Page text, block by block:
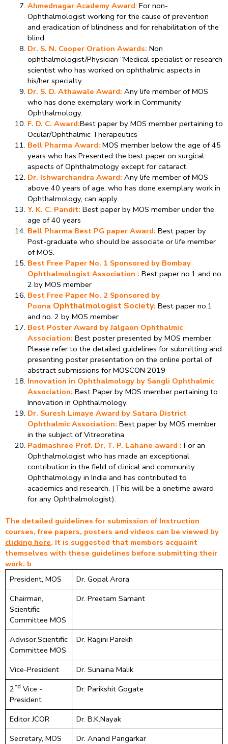
Ahmednagar Academy Award: For non-
Ophthalmologist working for the cause of prevention
and eradication of blindness and for rehabilitation of the
blind.
Dr. S. N. Cooper Oration Awards: Non
ophthalmologist/Physician “Medical specialist or research
scientist who has worked on ophthalmic aspects in
his/her specialty.
Dr. S. D. Athawale Award: Any life member of MOS
who has done exemplary work in Community
Ophthalmology.
F. D. C. Award:Best paper by MOS member pertaining to
Ocular/Ophthalmic Therapeutics
Bell Pharma Award: MOS member below the age of 45
years who has Presented the best paper on surgical
aspects of Ophthalmology except for cataract.
Dr. Ishwarchandra Award: Any life member of MOS
above 40 years of age, who has done exemplary work in
Ophthalmology, can apply.
Y. K. C. Pandit: Best paper by MOS member under the
age of 40 years
Bell Pharma Best PG paper Award: Best paper by
Post-graduate who should be associate or life member
of MOS.
Best Free Paper No. 1 Sponsored by Bombay
Ophthalmologist Association : Best paper no.1 and no.
2 by MOS member
Best Free Paper No. 2 Sponsored by
Poona Ophthalmologist Society: Best paper no.1
and no. 2 by MOS member
Best Poster Award by Jalgaon Ophthalmic
Association: Best poster presented by MOS member.
Please refer to the detailed guidelines for submitting and
presenting poster presentation on the online portal of
abstract submissions for MOSCON 2019
Innovation in Ophthalmology by Sangli Ophthalmic
Association: Best Paper by MOS member pertaining to
Innovation in Ophthalmology.
Dr. Suresh Limaye Award by Satara District
Ophthalmic Association: Best paper by MOS member
in the subject of Vitreoretina
Padmashree Prof. Dr, T. P. Lahane award : For an
Ophthalmologist who has made an exceptional
contribution in the field of clinical and community
Ophthalmology in India and has contributed to
academics and research. (This will be a onetime award
for any Ophthalmologist).
The detailed guidelines for submission of Instruction
courses, free papers, posters and videos can be viewed by
clicking here. It is suggested that members acquaint
themselves with these guidelines before submitting their
work. b
President, MOS
Dr. Gopal Arora
Chairman,
Scientific
Committee MOS
Dr. Preetam Samant
Advisor,Scientific
Committee MOS
Dr. Ragini Parekh
Vice-President
Dr. Sunaina Malik
2nd Vice -
President
Dr. Parikshit Gogate
Editor JCOR
Dr. B.K.Nayak
Secretary, MOS
Dr. Anand Pangarkar